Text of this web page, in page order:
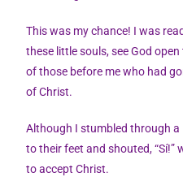
This was my chance! I was
these little souls, see God
of those before me who had
of Christ.
Although I stumbled through a
to their feet and shouted, “Sí!”
to accept Christ.